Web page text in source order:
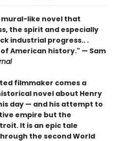
mural-like novel that
the spirit and especially
industrial progress.. .
American history." — Sam
filmmaker comes a
novel about Henry
day — and his attempt to
empire but the
It is an epic tale
the second World